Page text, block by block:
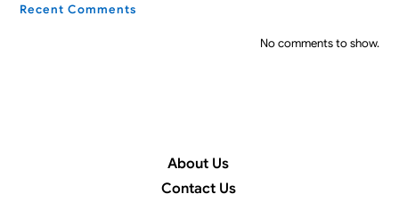
Recent Comments
No comments to show.
About Us
Contact Us